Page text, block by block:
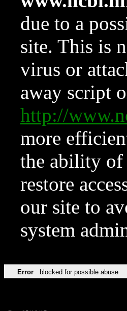
due to a
site. This is
virus or
away script
http://
more
the ability of
restore
our site to
system
Error blocked for possible abuse